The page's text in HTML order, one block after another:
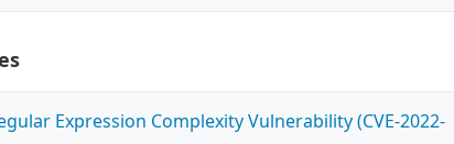
Expression Complexity Vulnerability (CVE-2022-